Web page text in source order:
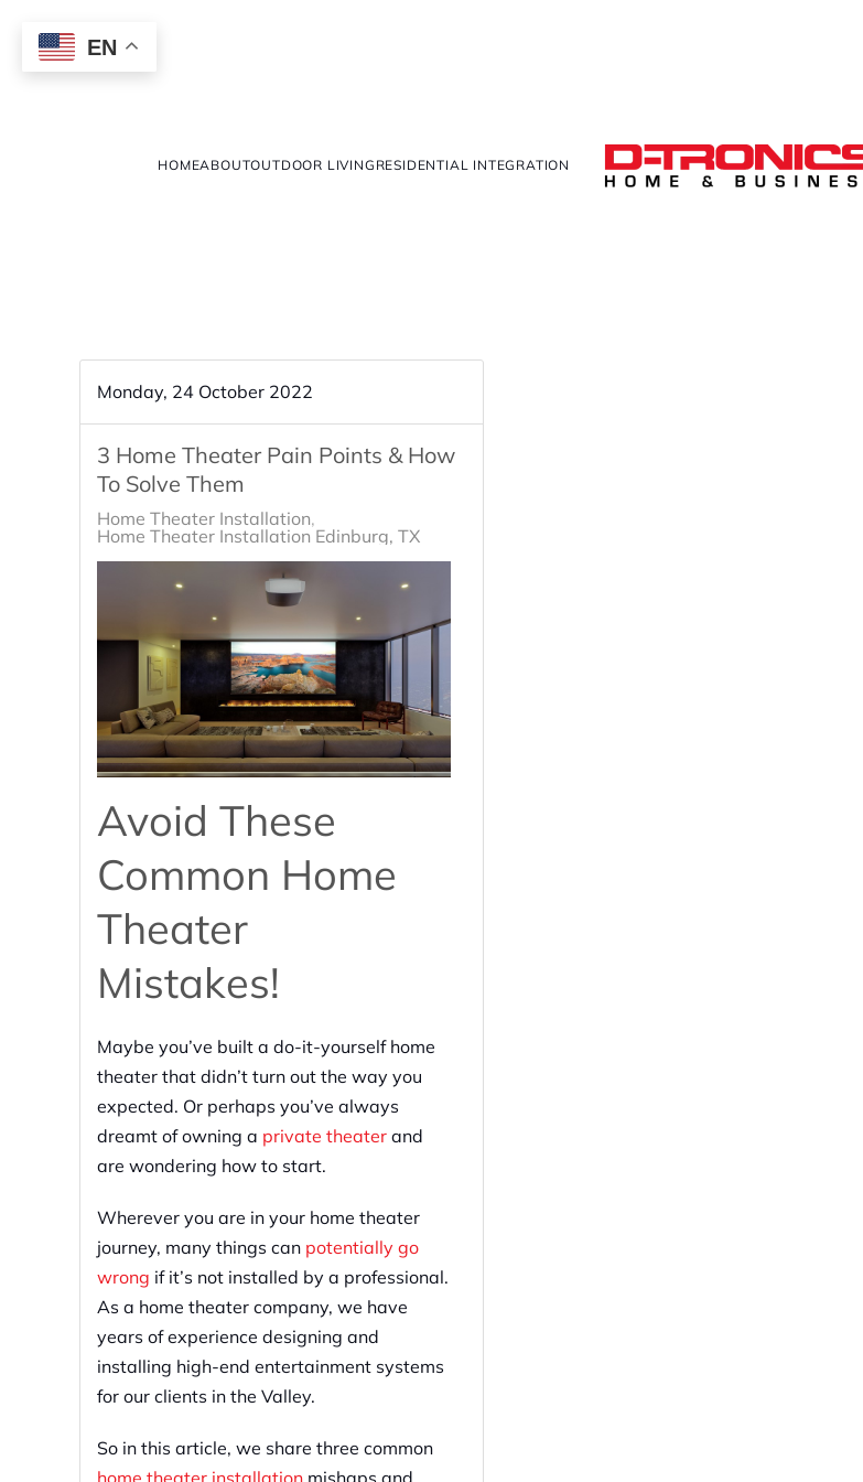
EN
HOMEABOUTOUTDOOR LIVING RESIDENTIAL INTEGRATION
Monday, 24 October 2022
3 Home Theater Pain Points & How
To Solve Them
Home Theater Installation
Home Theater Installation Edinburg, TX
Avoid These
Common Home
Theater
Mistakes!
Maybe you’ve built a do-it-yourself home
theater that didn’t turn out the way you
expected. Or perhaps you’ve always
dreamt of owning a private theater and
are wondering how to start.
Wherever you are in your home theater
journey, many things can potentially go
wrong if it’s not installed by a professional.
As a home theater company, we have
years of experience designing and
installing high-end entertainment systems
for our clients in the Valley.
So in this article, we share three common